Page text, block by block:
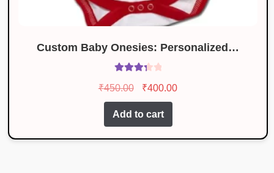
Custom Baby Onesies: Personalized…
3.46out
₹450.00
Original
price
was:
₹400.00Current
Add to cart